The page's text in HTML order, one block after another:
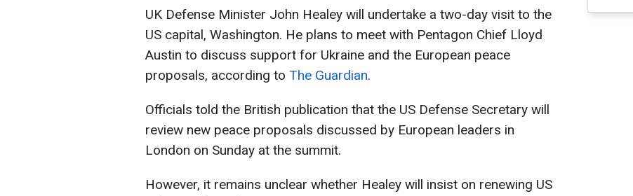
UK Defense Minister John Healey will undertake a two-day visit to the
US capital, Washington. He plans to meet with Pentagon Chief Lloyd
Austin to discuss support for Ukraine and the European peace
proposals, according to The Guardian.
Officials told the British publication that the US Defense Secretary will
review new peace proposals discussed by European leaders in
London on Sunday at the summit.
However, it remains unclear whether Healey will insist on renewing US